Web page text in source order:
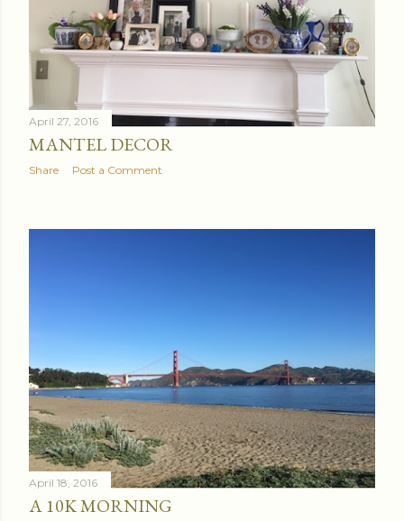
April 27, 2016
MANTEL DECOR
Share Post a Comment
April 18, 2016
A 10K MORNING